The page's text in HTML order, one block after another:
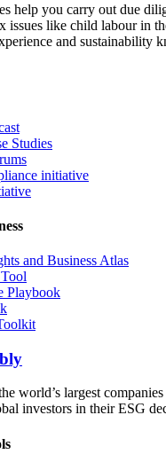
help you carry out due
issues like child labour in
and sustainability
Studies
initiative
and Business Atlas
Playbook
world’s largest
investors in their ESG